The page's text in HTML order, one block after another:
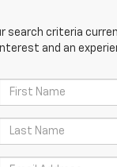
search criteria
and an